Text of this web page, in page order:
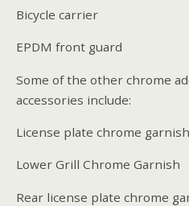
Bicycle carrier
EPDM front guard
Some of the other chrome
accessories include:
License plate chrome garnish
Lower Grill Chrome Garnish
Rear license plate chrome